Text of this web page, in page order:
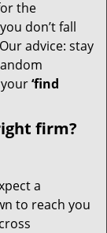
the
don’t fall
advice: stay
‘find
firm?
a
to reach you